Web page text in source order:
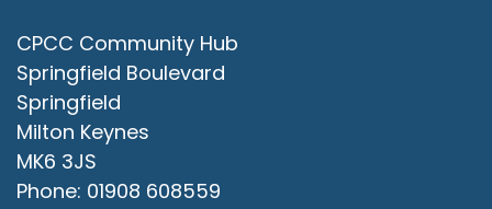
CPCC Community Hub
Springfield Boulevard
Springfield
Milton Keynes
MK6 3JS
Phone: 01908 608559